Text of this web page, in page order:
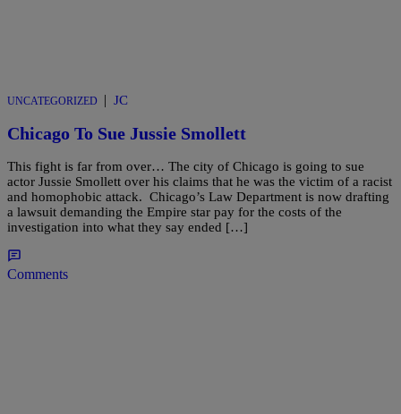
UNCATEGORIZED | JC
Chicago To Sue Jussie Smollett
This fight is far from over… The city of Chicago is going to sue
actor Jussie Smollett over his claims that he was the victim of a racist
and homophobic attack. Chicago’s Law Department is now drafting
a lawsuit demanding the Empire star pay for the costs of the
investigation into what they say ended […]
Comments